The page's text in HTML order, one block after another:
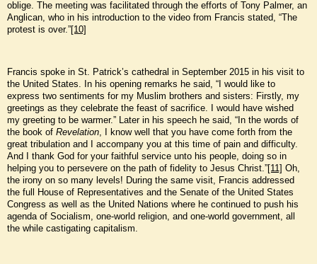
oblige. The meeting was facilitated through the efforts of Tony Palmer, an
Anglican, who in his introduction to the video from Francis stated, “The
protest is over.”[10]
Francis spoke in St. Patrick’s cathedral in September 2015 in his visit to
the United States. In his opening remarks he said, “I would like to
express two sentiments for my Muslim brothers and sisters: Firstly, my
greetings as they celebrate the feast of sacrifice. I would have wished
my greeting to be warmer.” Later in his speech he said, “In the words of
the book of Revelation , I know well that you have come forth from the
great tribulation and I accompany you at this time of pain and difficulty.
And I thank God for your faithful service unto his people, doing so in
helping you to persevere on the path of fidelity to Jesus Christ.”[11] Oh,
the irony on so many levels! During the same visit, Francis addressed
the full House of Representatives and the Senate of the United States
Congress as well as the United Nations where he continued to push his
agenda of Socialism, one-world religion, and one-world government, all
the while castigating capitalism.